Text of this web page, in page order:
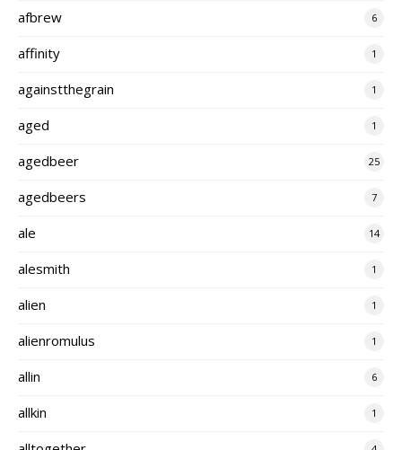
afbrew 6
affinity 1
againstthegrain 1
aged 1
agedbeer 25
agedbeers 7
ale 14
alesmith 1
alien 1
alienromulus 1
allin 6
allkin 1